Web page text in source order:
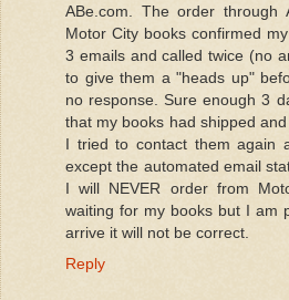
ABe.com. The order through
Motor City books confirmed
3 emails and called twice (no
to give them a "heads up"
no response. Sure enough 3
that my books had shipped
I tried to contact them again
except the automated email
I will NEVER order from
waiting for my books but I am
arrive it will not be correct.
Reply